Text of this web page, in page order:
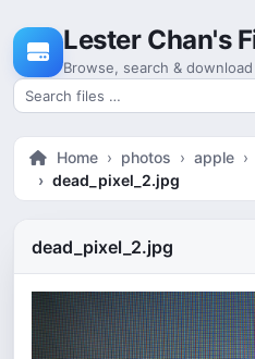
Lester Chan's
Browse, search &
Search for files
Home photos apple
dead_pixel_2.jpg
dead_pixel_2.jpg